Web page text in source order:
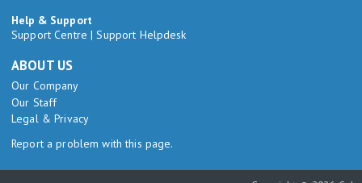
Help & Support
Support Centre |Support Helpdesk
ABOUT US
Our Company
Our Staff
Legal & Privacy
Report a problem with this page.